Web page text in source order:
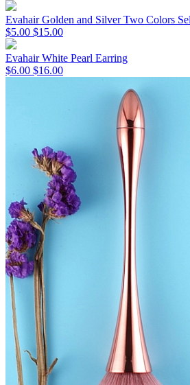
Evahair Golden and Silver Two Colors
$5.00 $15.00
Evahair White Pearl Earring
$6.00 $16.00